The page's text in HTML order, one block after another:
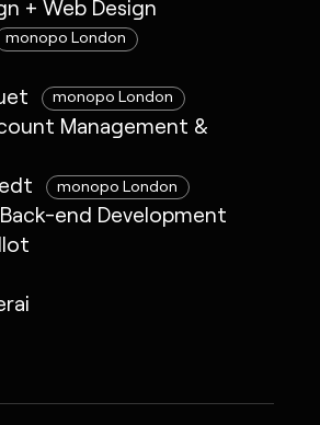
+ Web Design
monopo London
monopo London
Management &
monopo London
end Development